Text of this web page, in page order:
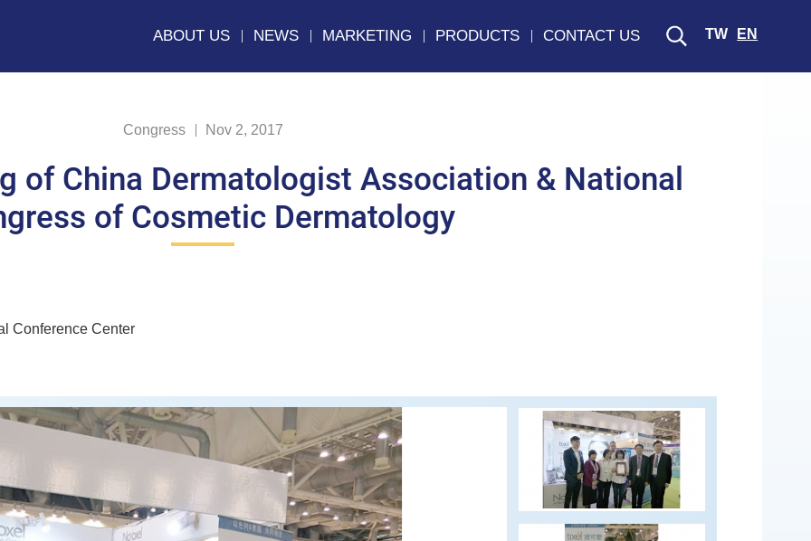
ABOUT US NEWS MARKETING PRODUCTS CONTACT US TW EN
Congress Nov 2, 2017
of China Dermatologist Association & National
of Cosmetic Dermatology
Conference Center